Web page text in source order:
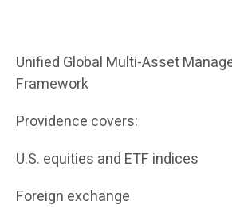
Unified Global Multi-Asset
Framework
Providence covers:
U.S. equities and ETF indices
Foreign exchange